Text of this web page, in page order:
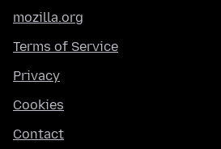
mozilla.org
Terms of Service
Privacy
Cookies
Contact